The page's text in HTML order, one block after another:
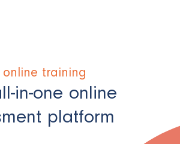
online training
in-one online
platform